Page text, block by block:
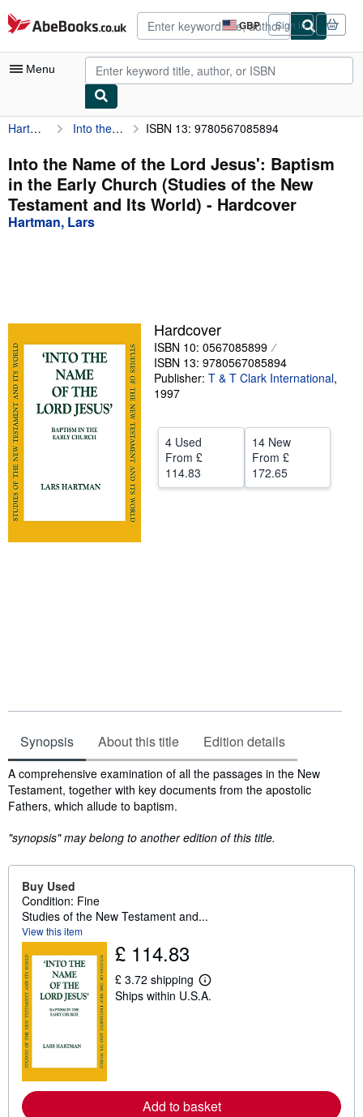
Skip to main content
AbeBooks.co.uk GBP
Site
shopping
preferences
Sign in
Menu
My Account
My Purchases
Advanced Search
Browse Collections
Sellers
Start Selling
Help
Hartman, Lars Into the Name of the Lord Jesus': Baptism in the Early Church (Studies of the New Testament and Its World) ISBN 13: 9780567085894
Into the Name of the Lord Jesus': Baptism
in the Early Church (Studies of the New
Testament and Its World) - Hardcover
Hartman, Lars
Hardcover
ISBN 10: 0567085899
ISBN 13: 9780567085894
Publisher: T & T Clark International,
1997
4 Used
From £
114.83
14 New
From £
172.65
Synopsis About this title Edition details
Synopsis
A comprehensive examination of all the passages in the New
Testament, together with key documents from the apostolic
Fathers, which allude to baptism.
"synopsis" may belong to another edition of this title.
Buy Used
Condition: Fine
Studies of the New Testament and...
View this item
£ 114.83
£ 3.72 shipping
L
e
a
b
Ships within U.S.A.
Add to basket